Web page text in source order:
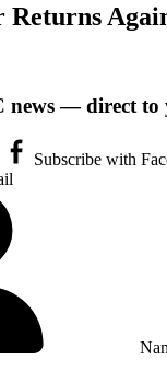
news — direct
Subscribe with